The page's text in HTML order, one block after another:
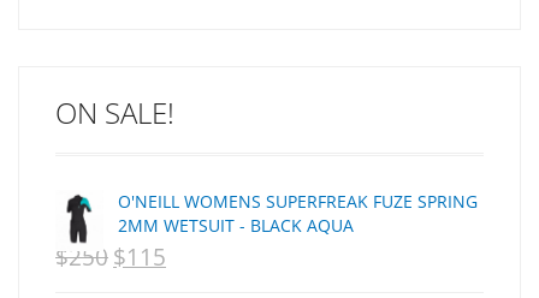
C-MONSTA
Creatures Of Leisure
CSA
Dakine
ON SALE!
O'NEILL WOMENS SUPERFREAK FUZE SPRING
2MM WETSUIT - BLACK AQUA
$250 ORIGINAL
$115